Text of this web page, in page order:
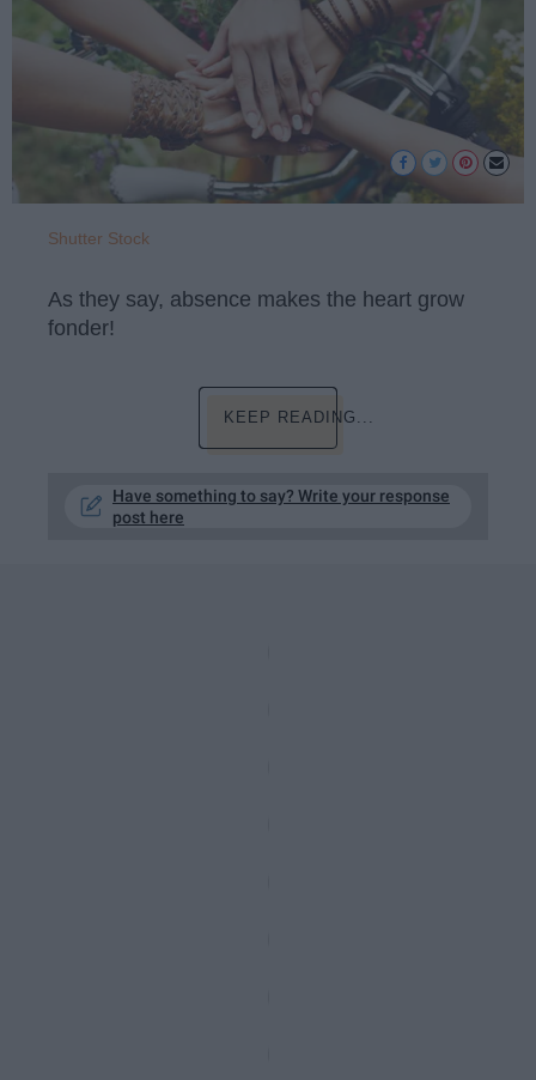
Shutter Stock
As they say, absence makes the heart grow
fonder!
KEEP READING...
Have something to say? Write your response
post here